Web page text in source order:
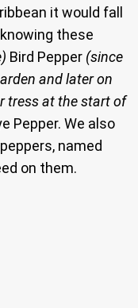
it would fall
these
Bird Pepper (since
and later on
tress at the start of
Pepper. We also
named
on them.